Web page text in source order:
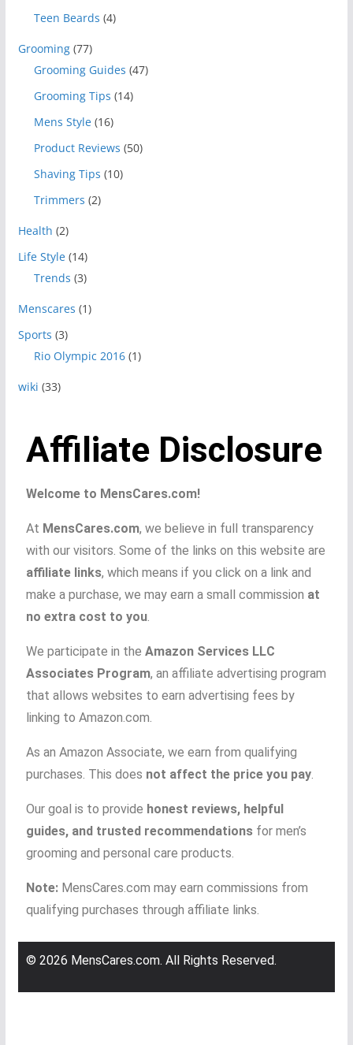
Teen Beards (4)
Grooming(77)
Grooming Guides (47)
Grooming Tips (14)
Mens Style(16)
Product Reviews (50)
Shaving Tips (10)
Trimmers (2)
Health (2)
Life Style(14)
Trends (3)
Menscares (1)
Sports (3)
Rio Olympic 2016(1)
wiki (33)
Affiliate Disclosure
Welcome to MensCares.com!
At MensCares.com, we believe in full transparency
with our visitors. Some of the links on this website are
affiliate links, which means if you click on a link and
make a purchase, we may earn a small commission at
no extra cost to you.
We participate in the Amazon Services LLC
Associates Program, an affiliate advertising program
that allows websites to earn advertising fees by
linking to Amazon.com.
As an Amazon Associate, we earn from qualifying
purchases. This does not affect the price you pay.
Our goal is to provide honest reviews, helpful
guides, and trusted recommendationsfor men’s
grooming and personal care products.
Note:MensCares.com may earn commissions from
qualifying purchases through affiliate links.
© 2026 MensCares.com. All Rights Reserved.